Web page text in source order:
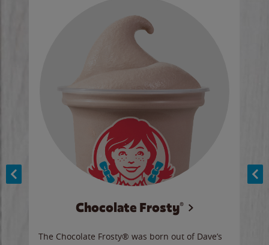
Chocolate Frosty®
The Chocolate Frosty® was born out of Dave’s